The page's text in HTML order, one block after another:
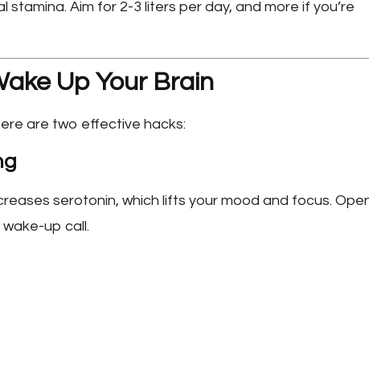
Aim for 2-3 liters per day, and more if you’re
Up Your Brain
are two effective hacks:
serotonin, which lifts your mood and focus.
up call.